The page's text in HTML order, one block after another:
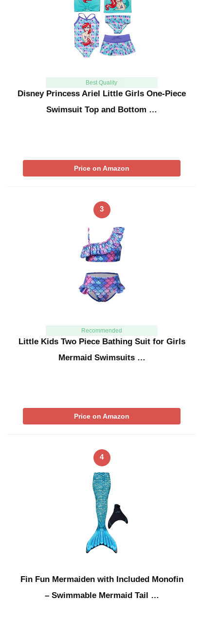
Best Quality
Disney Princess Ariel Little Girls One-Piece
Swimsuit Top and Bottom …
Price on Amazon
3
Recommended
Little Kids Two Piece Bathing Suit for Girls
Mermaid Swimsuits …
Price on Amazon
4
Fin Fun Mermaiden with Included Monofin
– Swimmable Mermaid Tail …